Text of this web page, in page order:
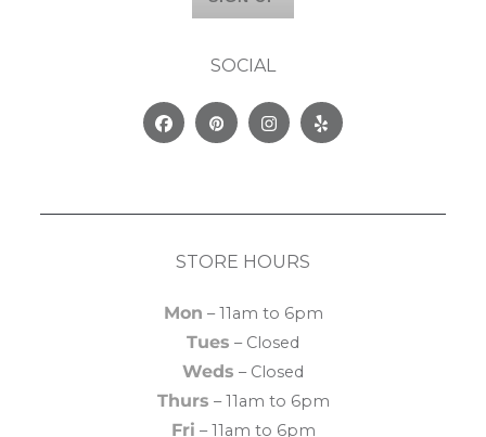
SOCIAL
FacebookPinterestInstagram
Yelp
STORE HOURS
Mon – 11am to 6pm
Tues – Closed
Weds – Closed
Thurs – 11am to 6pm
Fri – 11am to 6pm